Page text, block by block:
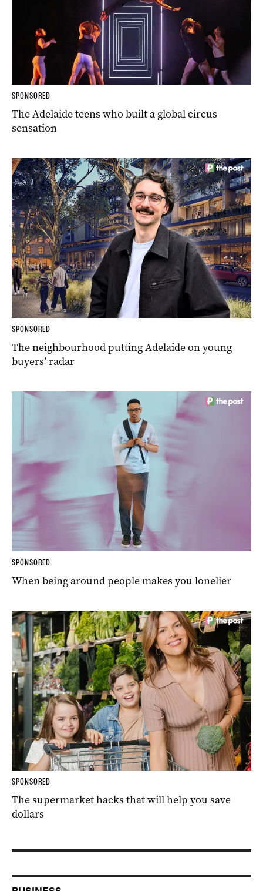
SPONSORED
The Adelaide teens who built a global circus
sensation
SPONSORED
The neighbourhood putting Adelaide on young
buyers’ radar
SPONSORED
When being around people makes you lonelier
SPONSORED
The supermarket hacks that will help you save
dollars